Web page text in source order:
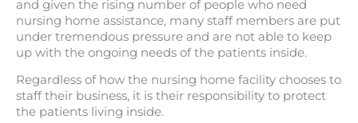
and given the rising number of people who need
nursing home assistance, many staff members are put
under tremendous pressure and are not able to keep
up with the ongoing needs of the patients inside.
Regardless of how the nursing home facility chooses to
staff their business, it is their responsibility to protect
the patients living inside.